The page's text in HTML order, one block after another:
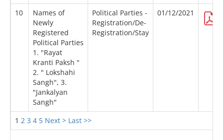
1 2 3 4 5 Next > Last >>
10
Names of
Newly
Registered
Political Parties
1. "Rayat
Kranti Paksh "
2. " Lokshahi
Sangh", 3.
"Jankalyan
Sangh"
Political Parties -
Registration/De-
Registration/Stay
01/12/2021